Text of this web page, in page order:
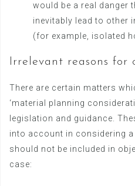
would be a real danger
inevitably lead to other
(for example, isolated
Irrelevant reasons for
There are certain matters
‘material planning
legislation and guidance.
into account in considering
should not be included in
case: